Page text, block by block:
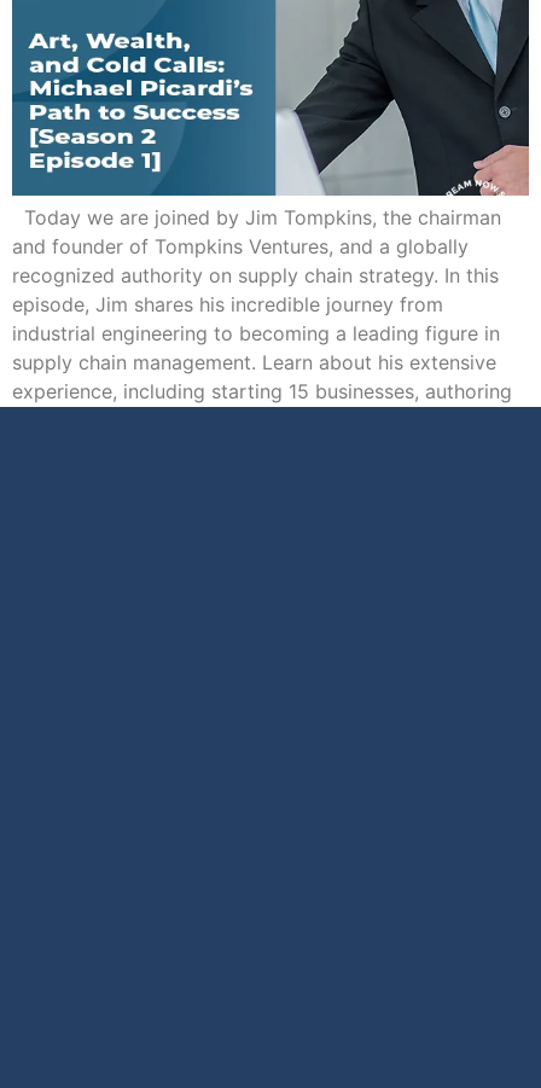
Today we are joined by Jim Tompkins, the chairman
and founder of Tompkins Ventures, and a globally
recognized authority on supply chain strategy. In this
episode, Jim shares his incredible journey from
industrial engineering to becoming a leading figure in
supply chain management. Learn about his extensive
experience, including starting 15 businesses, authoring